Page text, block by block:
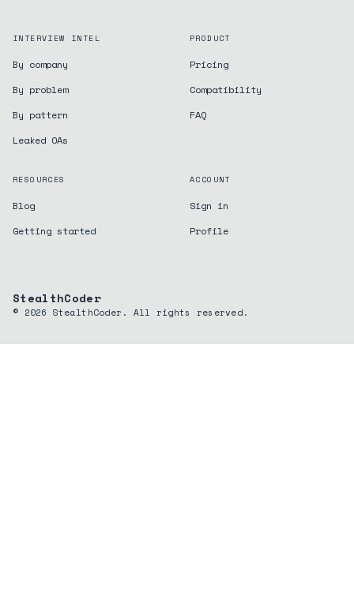
INTERVIEW INTEL
By company
By problem
By pattern
Leaked OAs
PRODUCT
Pricing
Compatibility
FAQ
RESOURCES
Blog
Getting started
ACCOUNT
Sign in
Profile
StealthCoder
© 2026 StealthCoder. All rights reserved.